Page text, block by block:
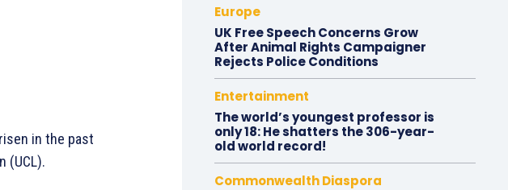
in the past
(UCL).
Europe
UK Free Speech Concerns Grow
After Animal Rights Campaigner
Rejects Police Conditions
Entertainment
The world’s youngest professor is
only 18: He shatters the 306-year-
old world record!
Commonwealth Diaspora